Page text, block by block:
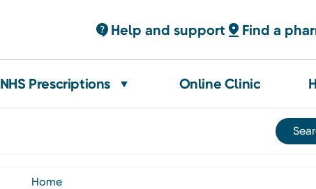
Help and support Find a
NHS Prescriptions Online Clinic
home